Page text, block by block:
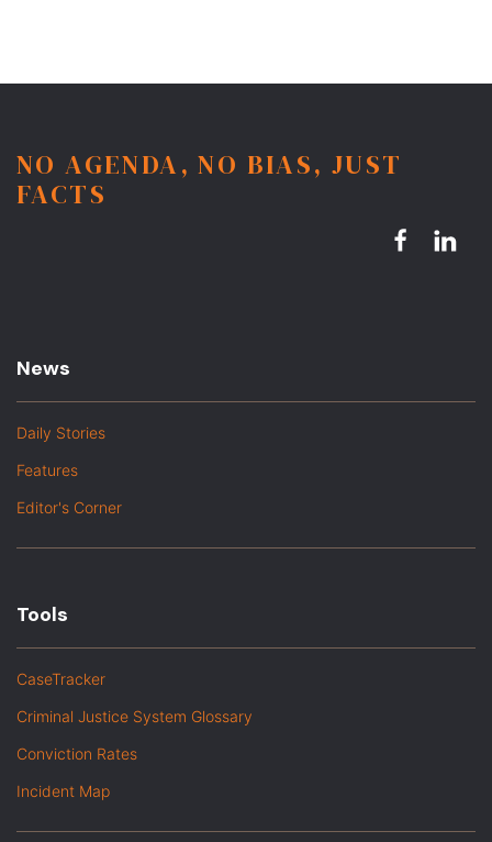
NO AGENDA, NO BIAS, JUST
FACTS
News
Daily Stories
Features
Editor's Corner
Tools
CaseTracker
Criminal Justice System Glossary
Conviction Rates
Incident Map